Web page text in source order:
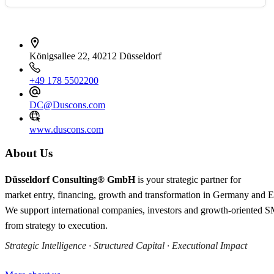
Königsallee 22, 40212 Düsseldorf
+49 178 5502200
DC@Duscons.com
www.duscons.com
About Us
Düsseldorf Consulting® GmbHis your strategic partner for
market entry, financing, growth and transformation in Germany and
We support international companies, investors and growth-oriented
from strategy to execution.
Strategic Intelligence · Structured Capital · Executional Impact